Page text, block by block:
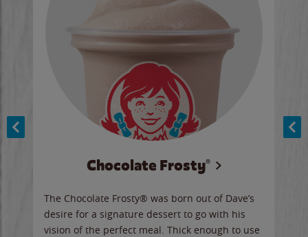
Chocolate Frosty®
The Chocolate Frosty® was born out of Dave’s
desire for a signature dessert to go with his
vision of the perfect meal. Thick enough to use